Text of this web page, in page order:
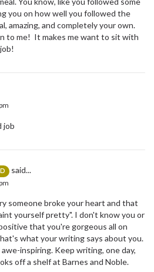
you on how well you followed the
amazing, and completely your own.
to me! It makes me want to sit with
job
said...
someone broke your heart and that
yourself pretty". I don't know you or
that you're gorgeous all on
what your writing says about you.
inspiring. Keep writing, one day,
off a shelf at Barnes and Noble.